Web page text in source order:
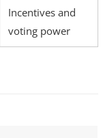
Incentives and
voting power